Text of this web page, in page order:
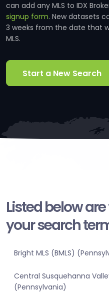
can add any MLS to IDX
signup form. New datasets
3 weeks from the date that
MLS.
Start a New Search
Listed below
your search
Bright MLS (BMLS)
Central Susquehanna
(Pennsylvania)